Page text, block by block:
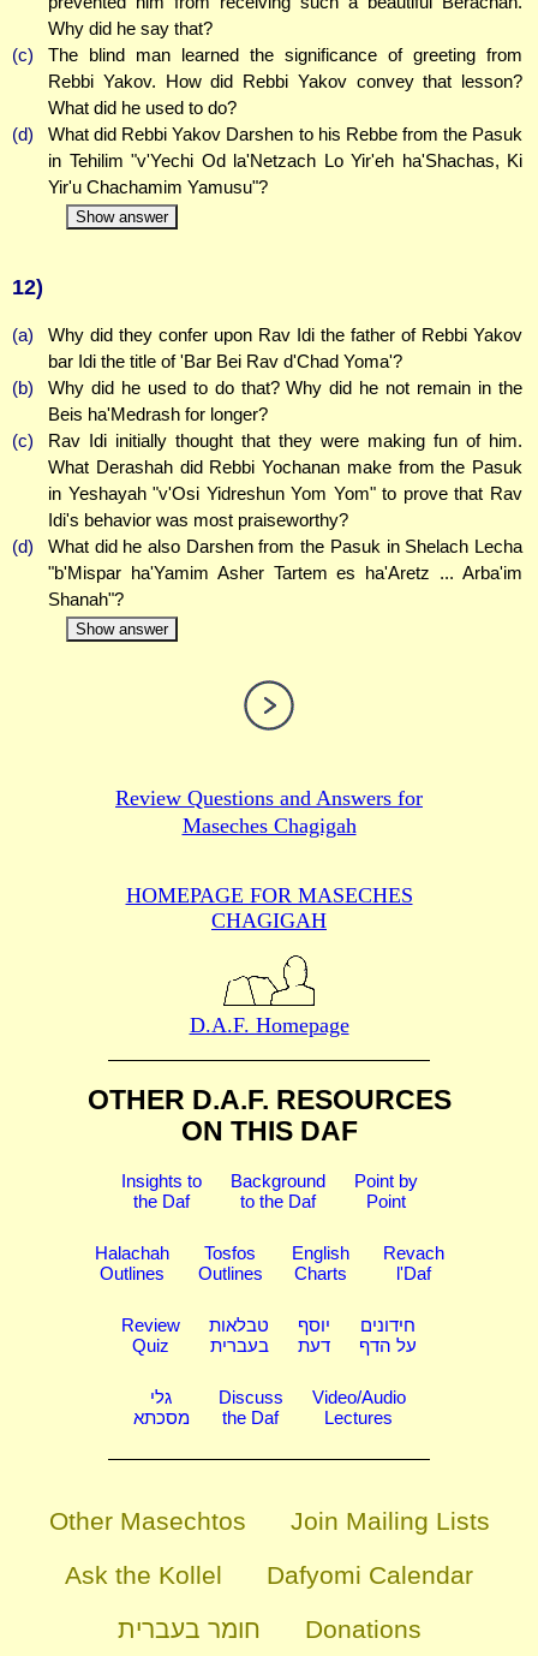
Why did he say that?
(c)
The blind man learned the significance of greeting from
Rebbi Yakov. How did Rebbi Yakov convey that lesson?
What did he used to do?
(d)
What did Rebbi Yakov Darshen to his Rebbe from the Pasuk
in Tehilim "v'Yechi Od la'Netzach Lo Yir'eh ha'Shachas, Ki
Yir'u Chachamim Yamusu"?
Show answer
12)
(a)
Why did they confer upon Rav Idi the father of Rebbi Yakov
bar Idi the title of 'Bar Bei Rav d'Chad Yoma'?
(b)
Why did he used to do that? Why did he not remain in the
Beis ha'Medrash for longer?
(c)
Rav Idi initially thought that they were making fun of him.
What Derashah did Rebbi Yochanan make from the Pasuk
in Yeshayah "v'Osi Yidreshun Yom Yom" to prove that Rav
Idi's behavior was most praiseworthy?
(d)
What did he also Darshen from the Pasuk in Shelach Lecha
"b'Mispar ha'Yamim Asher Tartem es ha'Aretz ... Arba'im
Shanah"?
Show answer
Review Questions and Answers for
Maseches Chagigah
HOMEPAGE FOR MASECHES
CHAGIGAH
D.A.F. Homepage
OTHER D.A.F. RESOURCES
ON THIS DAF
Insights to
the Daf
Background
to the Daf
Point by
Point
Halachah
Outlines
Tosfos
Outlines
English
Charts
Revach
l'Daf
Review
Quiz
טבלאות
בעברית
יוסף
דעת
חידונים
על הדף
גלי
מסכתא
Discuss
the Daf
Video/Audio
Lectures
Other Masechtos
Join Mailing Lists
Ask the Kollel
Dafyomi Calendar
חומר בעברית
Donations